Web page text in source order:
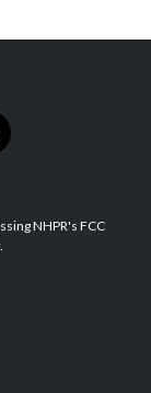
NHPR's FCC